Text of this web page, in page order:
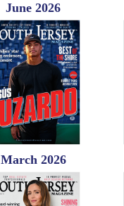
June 2026
March 2026